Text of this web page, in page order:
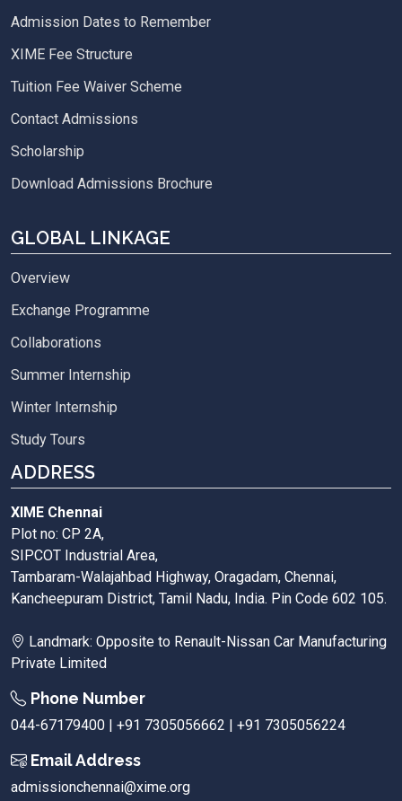
Admission Dates to Remember
XIME Fee Structure
Tuition Fee Waiver Scheme
Contact Admissions
Scholarship
Download Admissions Brochure
GLOBAL LINKAGE
Overview
Exchange Programme
Collaborations
Summer Internship
Winter Internship
Study Tours
ADDRESS
XIME Chennai
Plot no: CP 2A,
SIPCOT Industrial Area,
Tambaram-Walajahbad Highway, Oragadam, Chennai,
Kancheepuram District, Tamil Nadu, India. Pin Code 602 105.
Landmark: Opposite to Renault-Nissan Car Manufacturing
Private Limited
Phone Number
044-67179400 | +91 7305056662 | +91 7305056224
Email Address
admissionchennai@xime.org